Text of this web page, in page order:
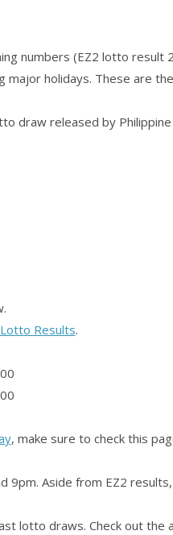
numbers (EZ2 lotto result
holidays. These are
draw released by
Lotto Results.
, make sure to check this
Aside from EZ2 results,
lotto draws. Check out the